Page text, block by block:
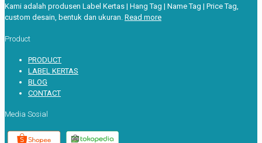
Kami adalah produsen Label Kertas | Hang Tag | Name Tag | Price Tag,
custom desain, bentuk dan ukuran. Read more
Product
PRODUCT
LABEL KERTAS
BLOG
CONTACT
Media Sosial